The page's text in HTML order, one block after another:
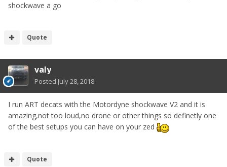
shockwave a go
Quote
valy
Posted July 28, 2018
I run ART decats with the Motordyne shockwave V2 and it is
amazing,not too loud,no drone or other things so definetly one
of the best setups you can have on your zed
Quote